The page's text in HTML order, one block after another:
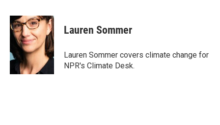
c
e
b
o
k
i
t
t
e
r
n
k
e
d
I
n
Lauren Sommer
Lauren Sommer covers climate change for
NPR's Climate Desk.